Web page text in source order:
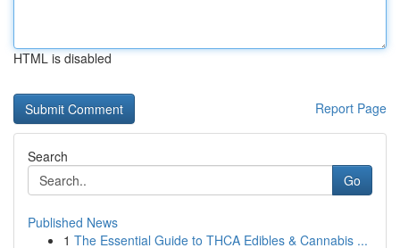
HTML is disabled
Report Page
Search
Go
Published News
1 The Essential Guide to THCA Edibles & Cannabis ...